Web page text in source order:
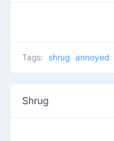
Tags: shrug annoyed
Shrug